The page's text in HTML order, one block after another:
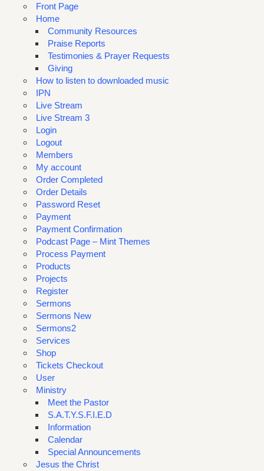
Front Page
Home
Community Resources
Praise Reports
Testimonies & Prayer Requests
Giving
How to listen to downloaded music
IPN
Live Stream
Live Stream 3
Login
Logout
Members
My account
Order Completed
Order Details
Password Reset
Payment
Payment Confirmation
Podcast Page – Mint Themes
Process Payment
Products
Projects
Register
Sermons
Sermons New
Sermons2
Services
Shop
Tickets Checkout
User
Ministry
Meet the Pastor
S.A.T.Y.S.F.I.E.D
Information
Calendar
Special Announcements
Jesus the Christ